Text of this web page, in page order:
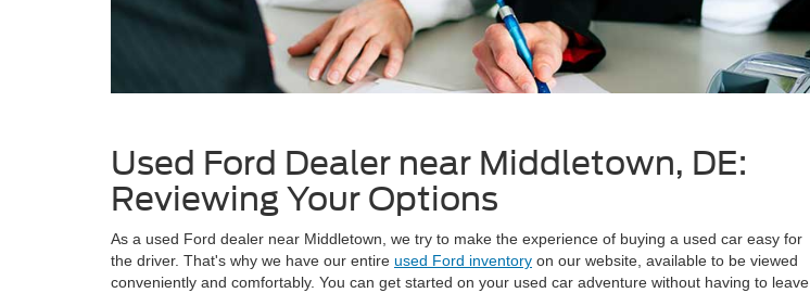
Used Ford Dealer near Middletown, DE:
Reviewing Your Options
As a used Ford dealer near Middletown, we try to make the experience of buying a used car easy for
the driver. That's why we have our entire used Ford inventory on our website, available to be viewed
conveniently and comfortably. You can get started on your used car adventure without having to leave